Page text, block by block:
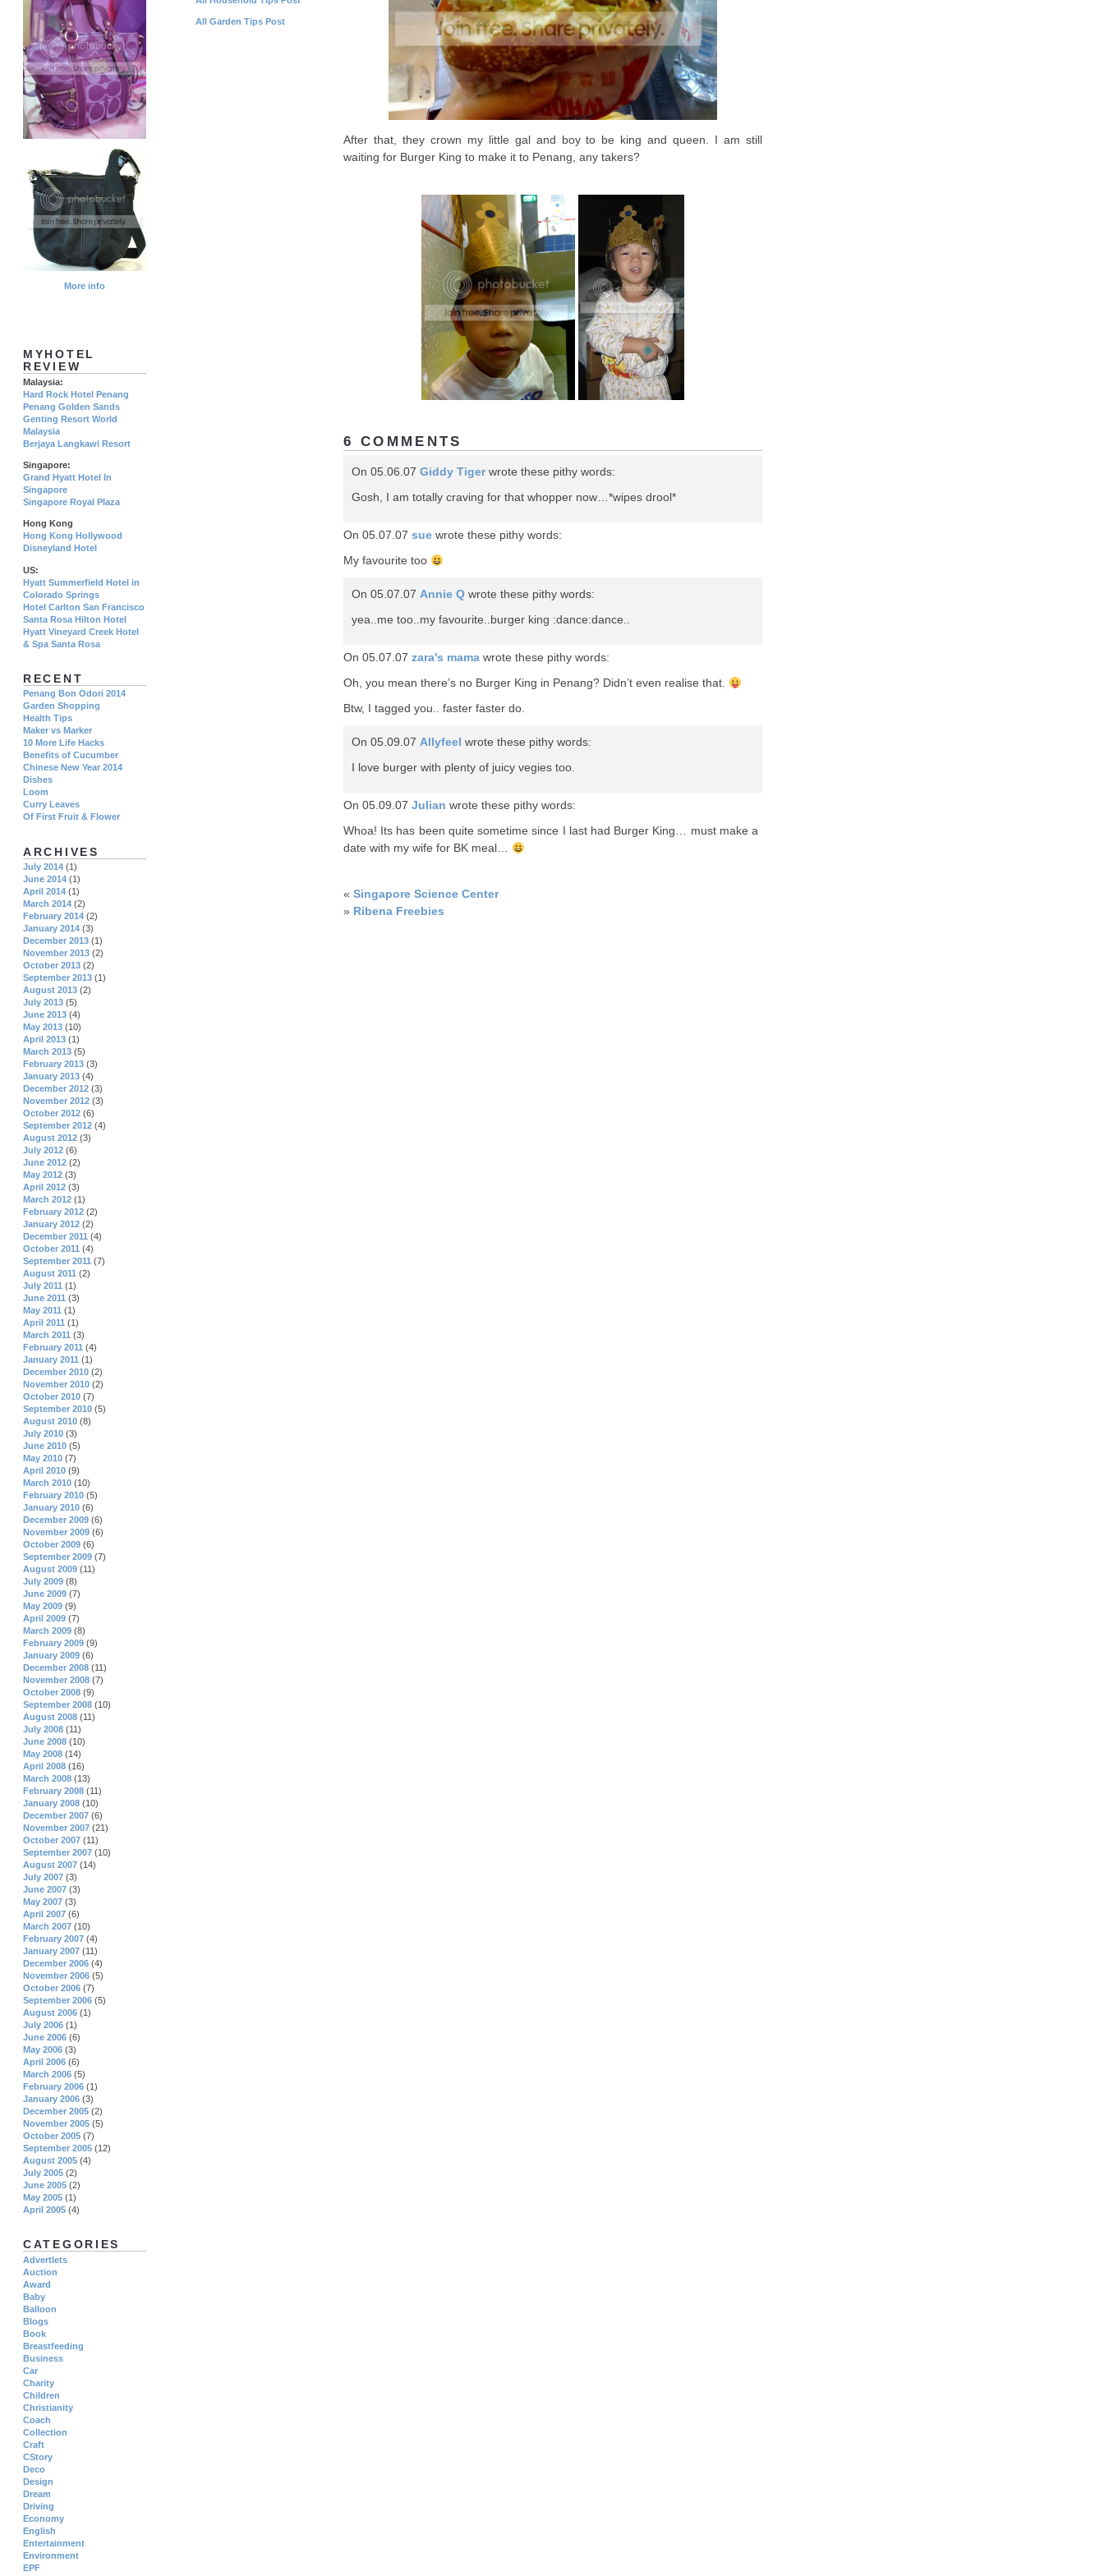
After that, they crown my little gal and boy to be king and queen. I am still
waiting for Burger King to make it to Penang, any takers?
6 COMMENTS
On 05.06.07 Giddy Tigerwrote these pithy words:
Gosh, I am totally craving for that whopper now…*wipes drool*
On 05.07.07 sue wrote these pithy words:
My favourite too
On 05.07.07 Annie Q wrote these pithy words:
yea..me too..my favourite..burger king :dance:dance..
On 05.07.07 zara's mama wrote these pithy words:
Oh, you mean there’s no Burger King in Penang? Didn’t even realise that.
Btw, I tagged you.. faster faster do.
On 05.09.07 Allyfeel wrote these pithy words:
I love burger with plenty of juicy vegies too.
On 05.09.07 Julian wrote these pithy words:
Whoa! Its has been quite sometime since I last had Burger King… must make a
date with my wife for BK meal…
« Singapore Science Center
» Ribena Freebies
All Garden Tips Post
More info
MYHOTEL
REVIEW
Malaysia:
Hard Rock Hotel Penang
Penang Golden Sands
Genting Resort World
Malaysia
Berjaya Langkawi Resort
Singapore:
Grand Hyatt Hotel In
Singapore
Singapore Royal Plaza
Hong Kong
Hong Kong Hollywood
Disneyland Hotel
US:
Hyatt Summerfield Hotel in
Colorado Springs
Hotel Carlton San Francisco
Santa Rosa Hilton Hotel
Hyatt Vineyard Creek Hotel
& Spa Santa Rosa
RECENT
Penang Bon Odori 2014
Garden Shopping
Health Tips
Maker vs Marker
10 More Life Hacks
Benefits of Cucumber
Chinese New Year 2014
Dishes
Loom
Curry Leaves
Of First Fruit & Flower
ARCHIVES
July 2014 (1)
June 2014 (1)
April 2014 (1)
March 2014 (2)
February 2014 (2)
January 2014 (3)
December 2013 (1)
November 2013 (2)
October 2013 (2)
September 2013 (1)
August 2013 (2)
July 2013 (5)
June 2013 (4)
May 2013 (10)
April 2013 (1)
March 2013 (5)
February 2013 (3)
January 2013 (4)
December 2012 (3)
November 2012 (3)
October 2012 (6)
September 2012 (4)
August 2012 (3)
July 2012 (6)
June 2012 (2)
May 2012 (3)
April 2012 (3)
March 2012 (1)
February 2012 (2)
January 2012 (2)
December 2011 (4)
October 2011 (4)
September 2011 (7)
August 2011 (2)
July 2011 (1)
June 2011 (3)
May 2011 (1)
April 2011 (1)
March 2011 (3)
February 2011 (4)
January 2011 (1)
December 2010 (2)
November 2010 (2)
October 2010 (7)
September 2010 (5)
August 2010 (8)
July 2010 (3)
June 2010 (5)
May 2010 (7)
April 2010 (9)
March 2010 (10)
February 2010 (5)
January 2010 (6)
December 2009 (6)
November 2009 (6)
October 2009 (6)
September 2009 (7)
August 2009 (11)
July 2009 (8)
June 2009 (7)
May 2009 (9)
April 2009 (7)
March 2009 (8)
February 2009 (9)
January 2009 (6)
December 2008 (11)
November 2008 (7)
October 2008 (9)
September 2008 (10)
August 2008 (11)
July 2008 (11)
June 2008 (10)
May 2008 (14)
April 2008 (16)
March 2008 (13)
February 2008 (11)
January 2008 (10)
December 2007 (6)
November 2007 (21)
October 2007 (11)
September 2007 (10)
August 2007 (14)
July 2007 (3)
June 2007 (3)
May 2007 (3)
April 2007 (6)
March 2007 (10)
February 2007 (4)
January 2007 (11)
December 2006 (4)
November 2006 (5)
October 2006 (7)
September 2006 (5)
August 2006 (1)
July 2006 (1)
June 2006 (6)
May 2006 (3)
April 2006 (6)
March 2006 (5)
February 2006 (1)
January 2006 (3)
December 2005 (2)
November 2005 (5)
October 2005 (7)
September 2005 (12)
August 2005 (4)
July 2005 (2)
June 2005 (2)
May 2005 (1)
April 2005 (4)
CATEGORIES
Advertlets
Auction
Award
Baby
Balloon
Blogs
Book
Breastfeeding
Business
Car
Charity
Children
Christianity
Coach
Collection
Craft
CStory
Deco
Design
Dream
Driving
Economy
English
Entertainment
Environment
EPF